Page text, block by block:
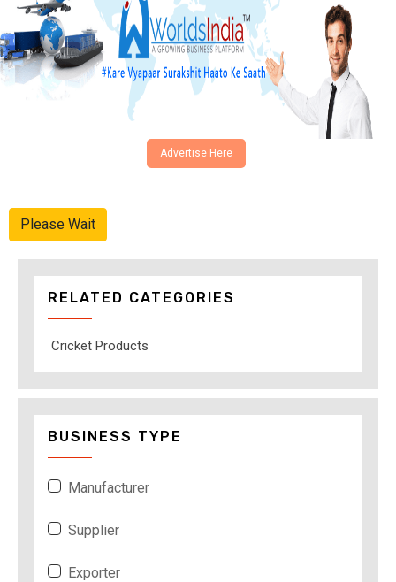
Advertise Here
Please Wait
RELATED CATEGORIES
Cricket Products
BUSINESS TYPE
Manufacturer
Supplier
Exporter